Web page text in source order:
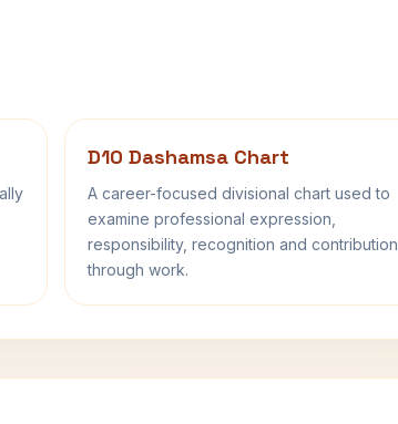
D10 Dashamsa Chart
A career-focused divisional chart used to
examine professional expression,
responsibility, recognition and contribution
through work.